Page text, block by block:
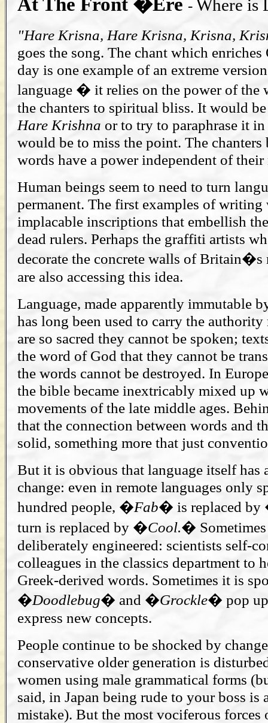
- Where is
"Hare Krisna, Hare Krisna, Krisna,
goes the song. The chant which
day is one example of an extreme
language � it relies on the power of the
the chanters to spiritual bliss. It would
Hare Krishna or to try to paraphrase it
would be to miss the point. The chanters
words have a power independent of their
Human beings seem to need to turn
permanent. The first examples of writing
implacable inscriptions that embellish
dead rulers. Perhaps the graffiti artists
decorate the concrete walls of
are also accessing this idea.
Language, made apparently immutable
has long been used to carry the
are so sacred they cannot be spoken;
the word of God that they cannot be
the words cannot be destroyed. In
the bible became inextricably mixed up
movements of the late middle ages.
that the connection between words and
solid, something more that just
But it is obvious that language itself has
change: even in remote languages only
hundred people, �Fab� is replaced
turn is replaced by �Cool.� Sometimes
deliberately engineered: scientists self-
colleagues in the classics department to
Greek-derived words. Sometimes it is
�Doodlebug� and �Grockle� pop
express new concepts.
People continue to be shocked by
conservative older generation is
women using male grammatical forms
said, in Japan being rude to your boss is
mistake). But the most vociferous forces